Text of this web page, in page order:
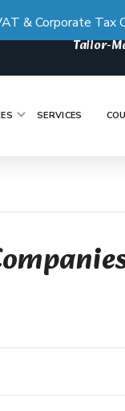
& Corporate Tax
Tailor-
SERVICES